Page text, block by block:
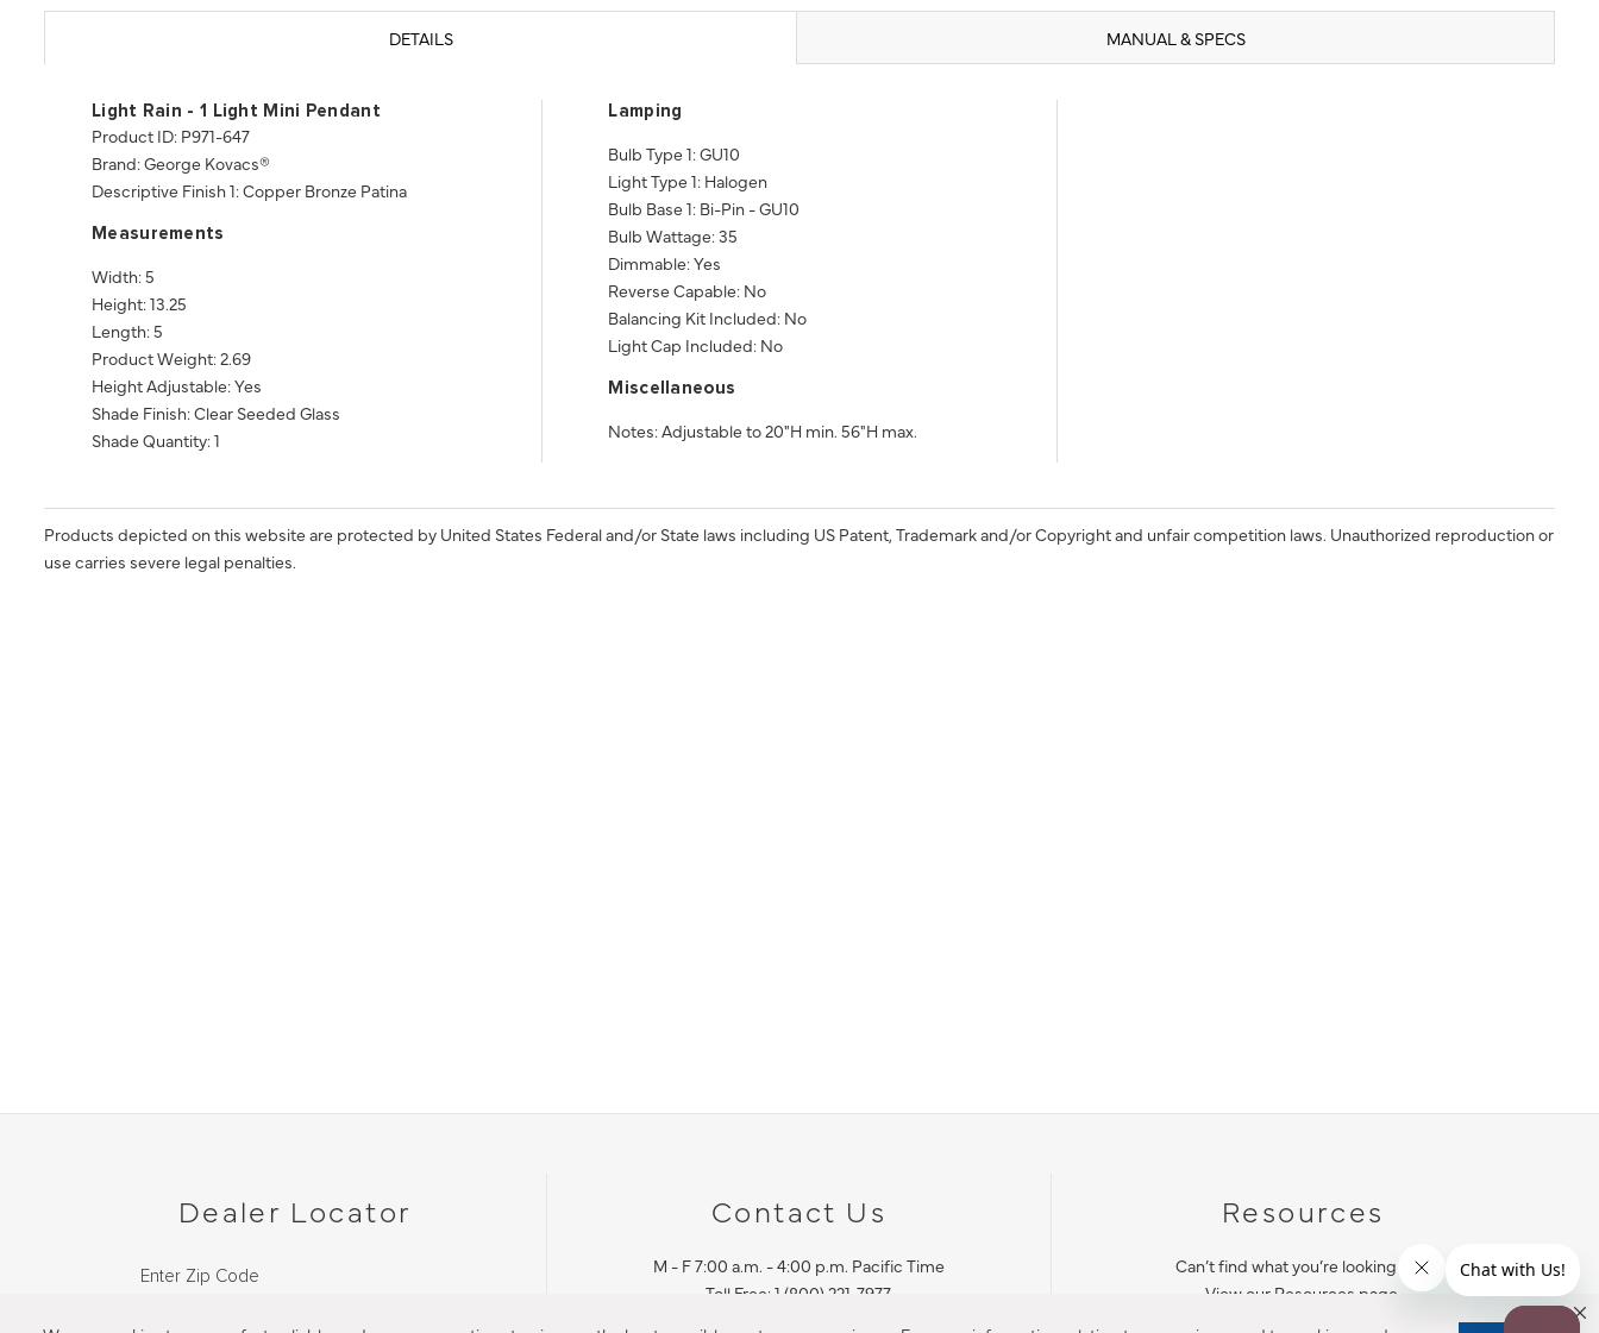
DETAILS MANUAL & SPECS
Light Rain - 1 Light Mini Pendant
Product ID: P971-647
Brand: George Kovacs®
Descriptive Finish 1: Copper Bronze Patina
Measurements
Width: 5
Height: 13.25
Length: 5
Product Weight: 2.69
Height Adjustable: Yes
Shade Finish: Clear Seeded Glass
Shade Quantity: 1
Lamping
Bulb Type 1: GU10
Light Type 1: Halogen
Bulb Base 1: Bi-Pin - GU10
Bulb Wattage: 35
Dimmable: Yes
Reverse Capable: No
Balancing Kit Included: No
Light Cap Included: No
Miscellaneous
Notes: Adjustable to 20"H min. 56"H max.
Products depicted on this website are protected by United States Federal and/or State laws including US Patent, Trademark and/or Copyright and unfair competition laws. Unauthorized reproduction or
use carries severe legal penalties.
Dealer Locator
Enter Zip Code
Contact Us
M - F 7:00 a.m. - 4:00 p.m. Pacific Time
Toll Free: 1 (800) 221-7977
Resources
Can’t find what you’re looking for?
View our Resources page.